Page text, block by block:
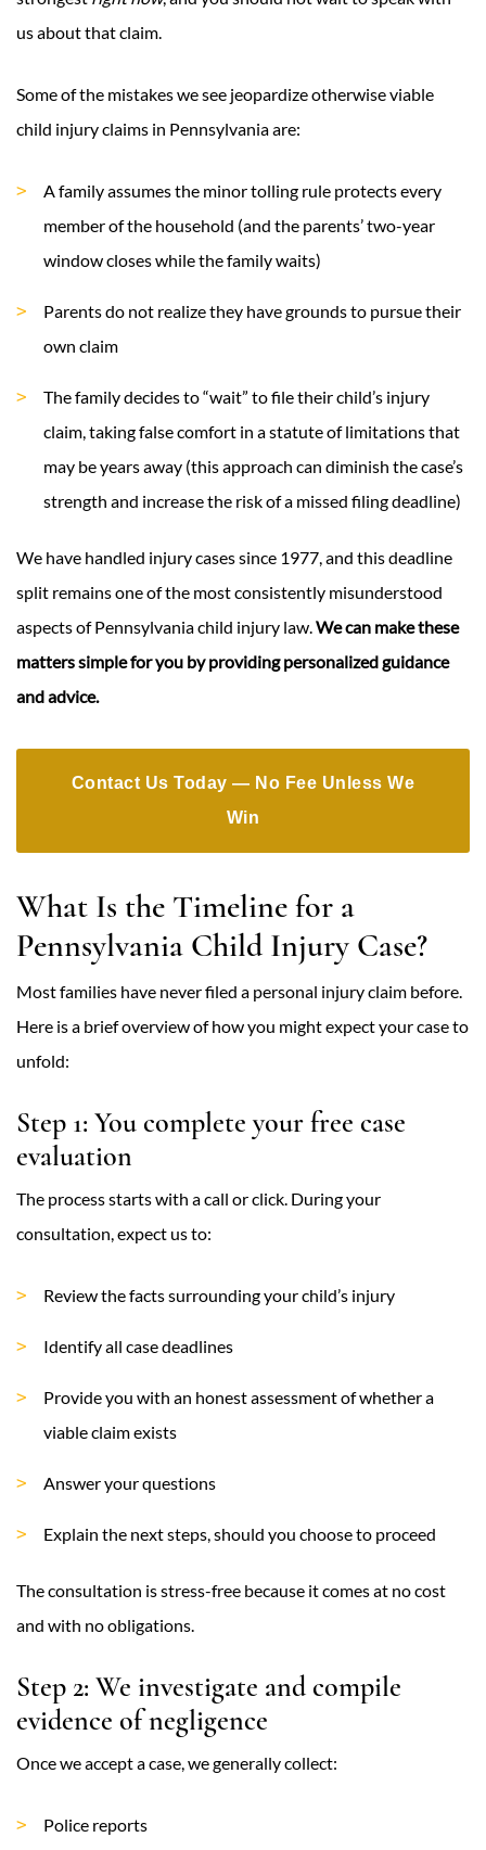
us about that claim.
Some of the mistakes we see jeopardize otherwise viable
child injury claims in Pennsylvania are:
A family assumes the minor tolling rule protects every
member of the household (and the parents’ two-year
window closes while the family waits)
Parents do not realize they have grounds to pursue their
own claim
The family decides to “wait” to file their child’s injury
claim, taking false comfort in a statute of limitations that
may be years away (this approach can diminish the case’s
strength and increase the risk of a missed filing deadline)
We have handled injury cases since 1977, and this deadline
split remains one of the most consistently misunderstood
aspects of Pennsylvania child injury law.We can make these
matters simple for you by providing personalized guidance
and advice.
Contact Us Today — No Fee Unless We
Win
What Is the Timeline for a
Pennsylvania Child Injury Case?
Most families have never filed a personal injury claim before.
Here is a brief overview of how you might expect your case to
unfold:
Step 1: You complete your free case
evaluation
The process starts with a call or click. During your
consultation, expect us to:
Review the facts surrounding your child’s injury
Identify all case deadlines
Provide you with an honest assessment of whether a
viable claim exists
Answer your questions
Explain the next steps, should you choose to proceed
The consultation is stress-free because it comes at no cost
and with no obligations.
Step 2: We investigate and compile
evidence of negligence
Once we accept a case, we generally collect:
Police reports